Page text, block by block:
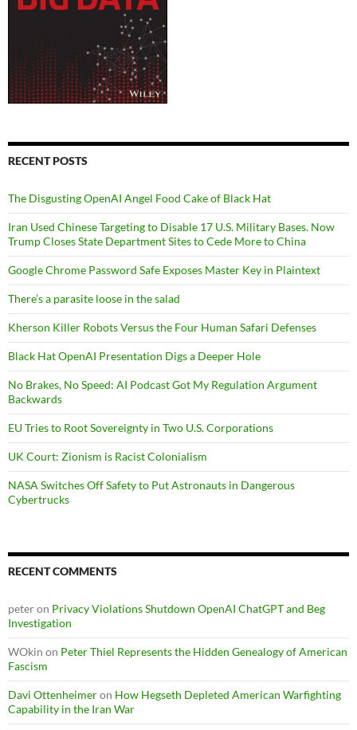
RECENT POSTS
The Disgusting OpenAI Angel Food Cake of Black Hat
Iran Used Chinese Targeting to Disable 17 U.S. Military Bases. Now
Trump Closes State Department Sites to Cede More to China
Google Chrome Password Safe Exposes Master Key in Plaintext
There’s a parasite loose in the salad
Kherson Killer Robots Versus the Four Human Safari Defenses
Black Hat OpenAI Presentation Digs a Deeper Hole
No Brakes, No Speed: AI Podcast Got My Regulation Argument
Backwards
EU Tries to Root Sovereignty in Two U.S. Corporations
UK Court: Zionism is Racist Colonialism
NASA Switches Off Safety to Put Astronauts in Dangerous
Cybertrucks
RECENT COMMENTS
peteron Privacy Violations Shutdown OpenAI ChatGPT and Beg
Investigation
WOkin on Peter Thiel Represents the Hidden Genealogy of American
Fascism
Davi Ottenheimeron How Hegseth Depleted American Warfighting
Capability in the Iran War